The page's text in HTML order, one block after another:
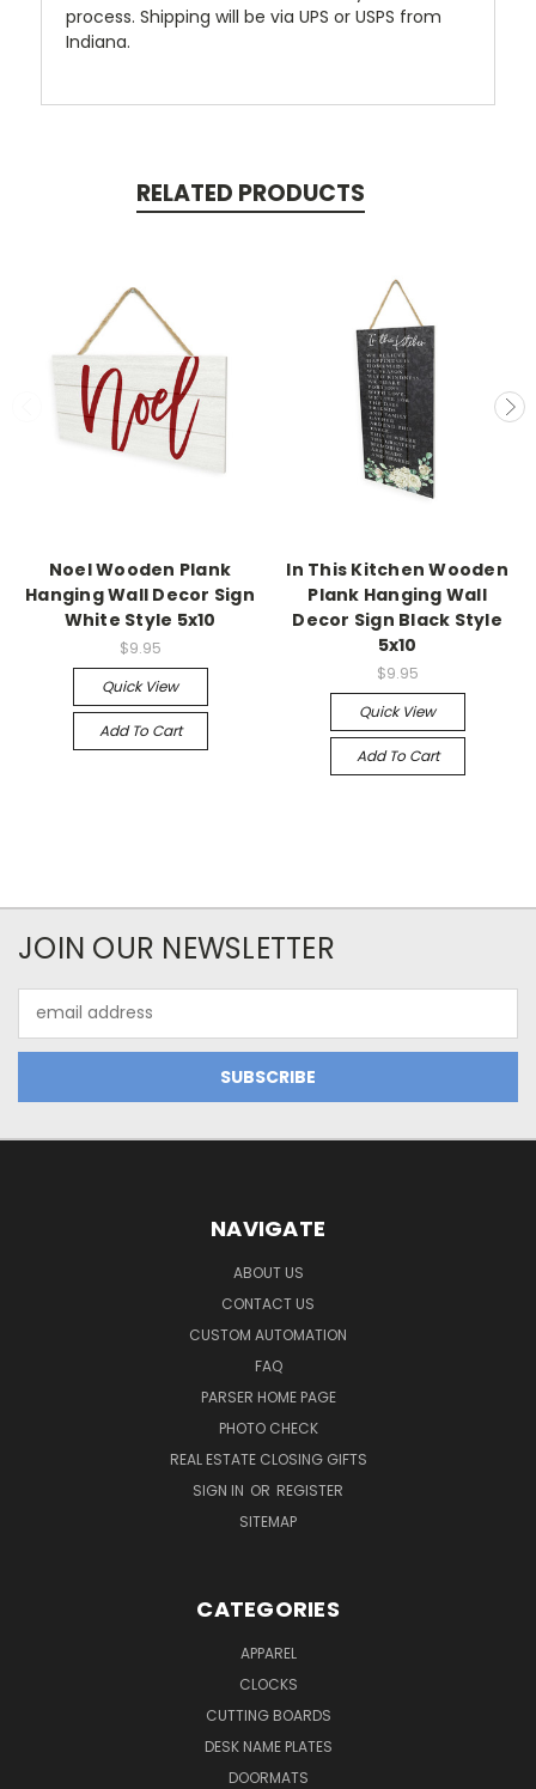
process. Shipping will be via UPS or USPS from
Indiana.
RELATED PRODUCTS
Noel Wooden Plank
Hanging Wall Decor Sign
White Style 5x10
$9.95
Quick View
Add To Cart
In This Kitchen Wooden
Plank Hanging Wall
Decor Sign Black Style
5x10
$9.95
Quick View
Add To Cart
JOIN OUR NEWSLETTER
Address
NAVIGATE
ABOUT US
CONTACT US
CUSTOM AUTOMATION
FAQ
PARSER HOME PAGE
PHOTO CHECK
REAL ESTATE CLOSING GIFTS
SIGN IN OR REGISTER
SITEMAP
CATEGORIES
APPAREL
CLOCKS
CUTTING BOARDS
DESK NAME PLATES
DOORMATS